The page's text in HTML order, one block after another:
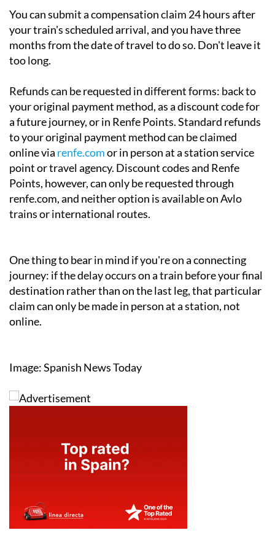
You can submit a compensation claim 24 hours after
your train's scheduled arrival, and you have three
months from the date of travel to do so. Don't leave it
too long.
Refunds can be requested in different forms: back to
your original payment method, as a discount code for
a future journey, or in Renfe Points. Standard refunds
to your original payment method can be claimed
online via renfe.comor in person at a station service
point or travel agency. Discount codes and Renfe
Points, however, can only be requested through
renfe.com, and neither option is available on Avlo
trains or international routes.
One thing to bear in mind if you're on a connecting
journey: if the delay occurs on a train before your final
destination rather than on the last leg, that particular
claim can only be made in person at a station, not
online.
Image: Spanish News Today